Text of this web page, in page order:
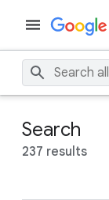
Search
237 results